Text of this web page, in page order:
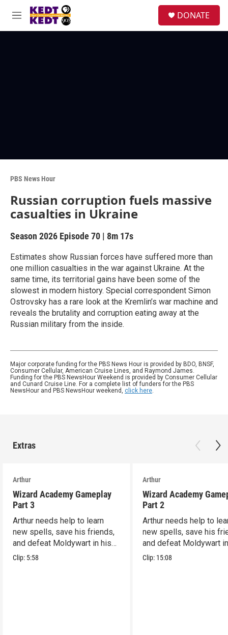
Skip to main content
M
e
DONATE
PBS News Hour
Russian corruption fuels massive
casualties in Ukraine
Season 2026 Episode 70 | 8m 17s
Estimates show Russian forces have suffered more than
one million casualties in the war against Ukraine. At the
same time, its territorial gains have been some of the
slowest in modern history. Special correspondent Simon
Ostrovsky has a rare look at the Kremlin’s war machine and
reveals the brutality and corruption eating away at the
Russian military from the inside.
Major corporate funding for the PBS News Hour is provided by BDO, BNSF,
Consumer Cellular, American Cruise Lines, and Raymond James.
Funding for the PBS NewsHour Weekend is provided by Consumer Cellular
and Cunard Cruise Line. For a complete list of funders for the PBS
NewsHour and PBS NewsHour weekend, click here.
Extras
Arthur
Wizard Academy Gameplay
Part 3
Arthur needs help to learn
new spells, save his friends,
and defeat Moldywart in his
tower lair!
Clip: 5:58
Arthur
Wizard Academy
Part 2
Arthur needs help to
new spells, save his
and defeat Moldywart
tower lair!
Clip: 15:08